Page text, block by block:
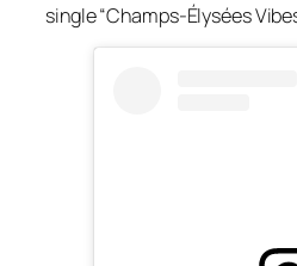
single “Champs-Élysées